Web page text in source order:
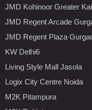
JMD Kohinoor Greater
JMD Regent Arcade
JMD Regent Plaza
KW Delhi6
Living Style Mall Jasola
Logix City Centre Noida
M2K Pitampura